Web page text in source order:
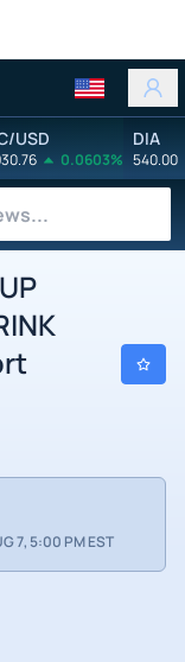
USD
0.0603%
DIA
540.00
7, 5:00 PM EST